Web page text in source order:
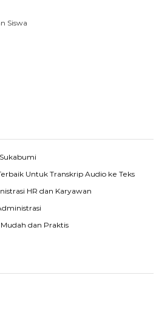
Siswa
Untuk Transkrip Audio ke Teks
HR dan Karyawan
dan Praktis